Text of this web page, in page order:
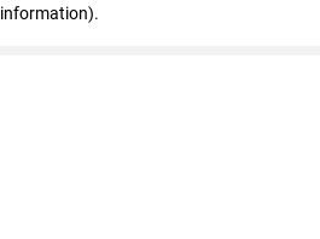
information).